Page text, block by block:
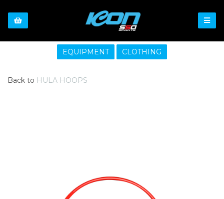
EQUIPMENT CLOTHING
Back to HULA HOOPS